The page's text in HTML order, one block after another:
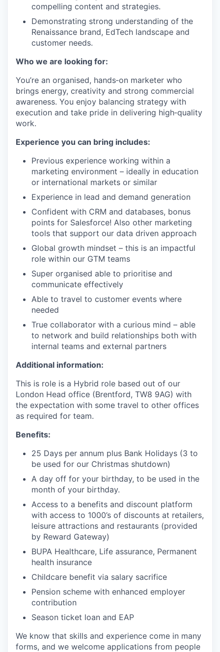
compelling content and strategies.
Demonstrating strong understanding of the
Renaissance brand, EdTech landscape and
customer needs.
Who we are looking for:
You’re an organised, hands‑on marketer who
brings energy, creativity and strong commercial
awareness. You enjoy balancing strategy with
execution and take pride in delivering high‑quality
work.
Experience you can bring includes:
Previous experience working within a
marketing environment – ideally in education
or international markets or similar
Experience in lead and demand generation
Confident with CRM and databases, bonus
points for Salesforce! Also other marketing
tools that support our data driven approach
Global growth mindset – this is an impactful
role within our GTM teams
Super organised able to prioritise and
communicate effectively
Able to travel to customer events where
needed
True collaborator with a curious mind – able
to network and build relationships both with
internal teams and external partners
Additional information:
This is role is a Hybrid role based out of our
London Head office (Brentford, TW8 9AG) with
the expectation with some travel to other offices
as required for team.
Benefits:
25 Days per annum plus Bank Holidays (3 to
be used for our Christmas shutdown)
A day off for your birthday, to be used in the
month of your birthday.
Access to a benefits and discount platform
with access to 1000’s of discounts at retailers,
leisure attractions and restaurants (provided
by Reward Gateway)
BUPA Healthcare, Life assurance, Permanent
health insurance
Childcare benefit via salary sacrifice
Pension scheme with enhanced employer
contribution
Season ticket loan and EAP
We know that skills and experience come in many
forms, and we welcome applications from people